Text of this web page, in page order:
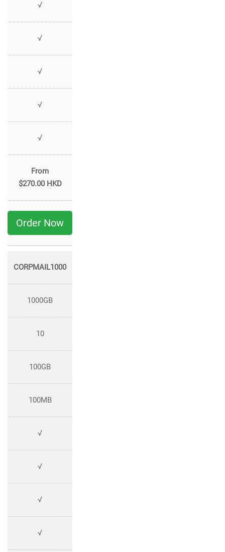
√
√
√
√
√
From
$270.00 HKD
Order Now
CORPMAIL1000
1000GB
10
100GB
100MB
√
√
√
√